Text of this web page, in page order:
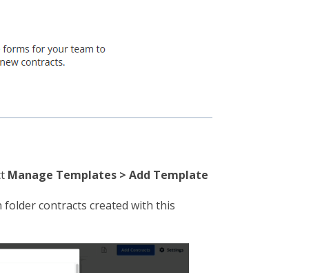
Manage Templates > Add Template
folder contracts created with this